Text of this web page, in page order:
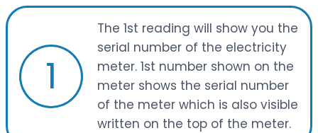
1
The 1st reading will show you the
serial number of the electricity
meter. 1st number shown on the
meter shows the serial number
of the meter which is also visible
written on the top of the meter.